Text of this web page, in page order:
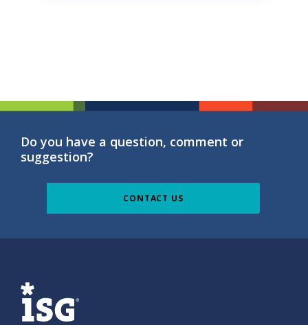
Do you have a question, comment or
suggestion?
CONTACT US
ISG